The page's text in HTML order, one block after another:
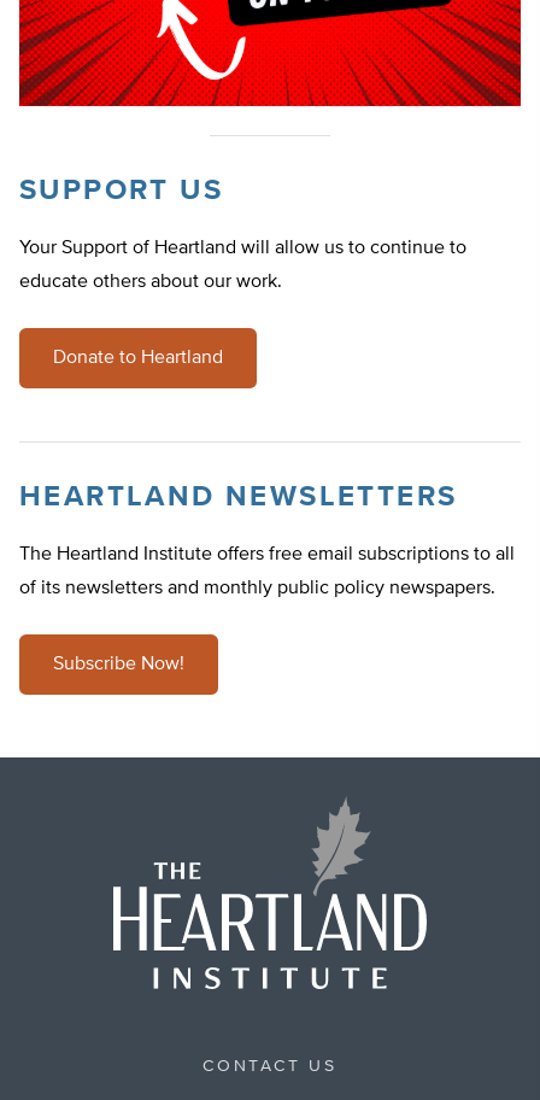
SUPPORT US
Your Support of Heartland will allow us to continue to
educate others about our work.
Donate to Heartland
HEARTLAND NEWSLETTERS
The Heartland Institute offers free email subscriptions to all
of its newsletters and monthly public policy newspapers.
Subscribe Now!
CONTACT US